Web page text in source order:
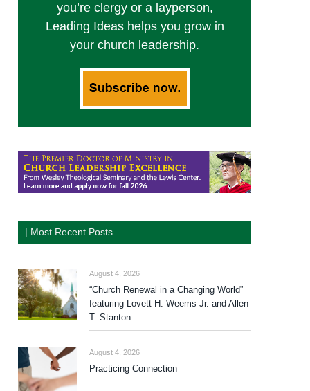
you’re clergy or a layperson,
Leading Ideas helps you grow in
your church leadership.
| Most Recent Posts
August 4, 2026
“Church Renewal in a Changing World”
featuring Lovett H. Weems Jr. and Allen
T. Stanton
August 4, 2026
Practicing Connection